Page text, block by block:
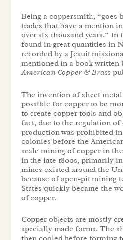
Being a coppersmith, “goes
trades that have a mention
over six thousand years.” In
found in great quantities in
recorded by a Jesuit
mentioned in a book written
American Copper & Brass
The invention of sheet
possible for copper to be
to create copper tools and
fact, due to the regulation of
production was prohibited
colonies before the
scale mining of copper in
in the late 1800s, primarily
mines existed around the
because of open-pit mining
States quickly became the
of copper.
Copper objects are mostly
specially made forms. The